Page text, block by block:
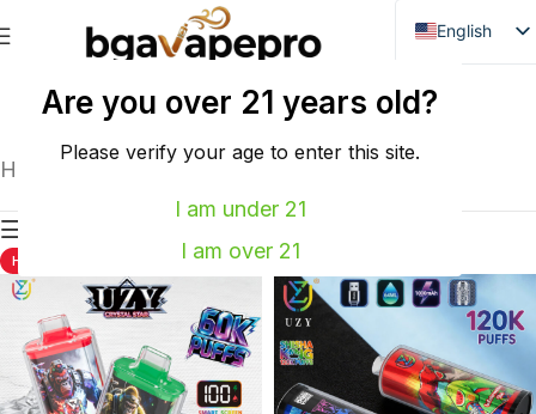
Are you over 21 years old?
Please verify your age to enter this site.
I am under 21
I am over 21
English
Danish
Bulgarian
Hungarian
Norwegian
WASPE VOZOL
Home Showing all 2 results
HOT HOT